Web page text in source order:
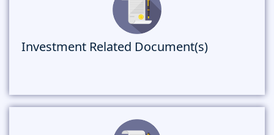
Investment Related Document(s)